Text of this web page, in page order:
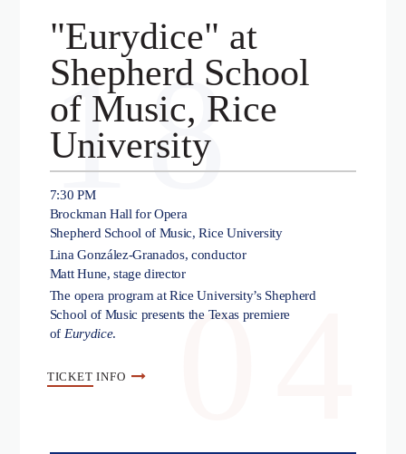
18
"Eurydice" at
Shepherd School
of Music, Rice
University
7:30 PM
Brockman Hall for Opera
Shepherd School of Music, Rice University
Lina González-Granados, conductor
Matt Hune, stage director
The opera program at Rice University’s Shepherd
School of Music presents the Texas premiere
of Eurydice.
TICKET INFO 04